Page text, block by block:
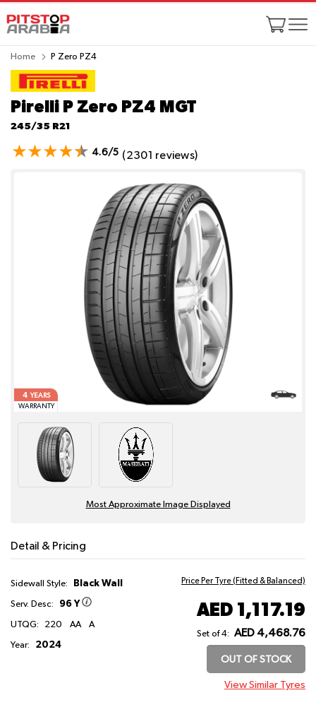
Home P Zero PZ4
Pirelli P Zero PZ4 MGT
245/35 R21
4.6/5 (2301 reviews)
4YEARS
WARRANTY
Most Approximate Image Displayed
Detail & Pricing
Sidewall Style: Black Wall
Serv. Desc: 96 Y
UTQG: 220 AA A
Year: 2024
Price Per Tyre (Fitted & Balanced)
AED 1,117.19
Set of 4: AED 4,468.76
OUT OF STOCK
View Similar Tyres